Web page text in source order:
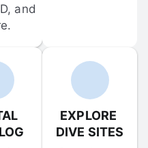
and
EXPLORE
DIVE SITES